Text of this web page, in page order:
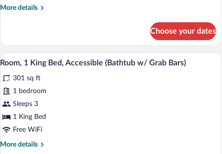
More details
More
1
King
Bed
View)
Choose your dates
View
all
photos
for
Room,
1
King
Accessible
Room, 1 King Bed, Accessible
17
Room, 1 King Bed, Accessible (Bathtub w/ Grab Bars)
301 sq ft
1 bedroom
Sleeps 3
1 King Bed
Free WiFi
More details
More